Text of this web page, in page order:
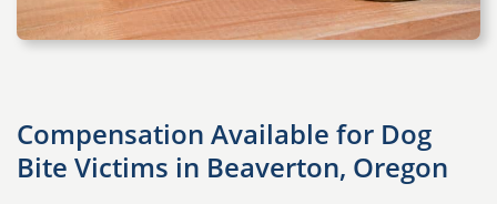
Compensation Available for Dog
Bite Victims in Beaverton, Oregon